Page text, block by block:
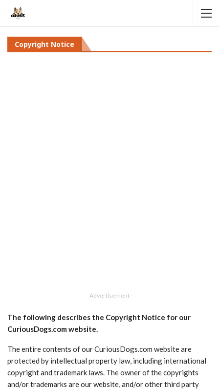
Copyright Notice
- Advertisement -
The following describes the Copyright Notice for our
CuriousDogs.com website.
The entire contents of our CuriousDogs.com website are
protected by intellectual property law, including international
copyright and trademark laws. The owner of the copyrights
and/or trademarks are our website, and/or other third party